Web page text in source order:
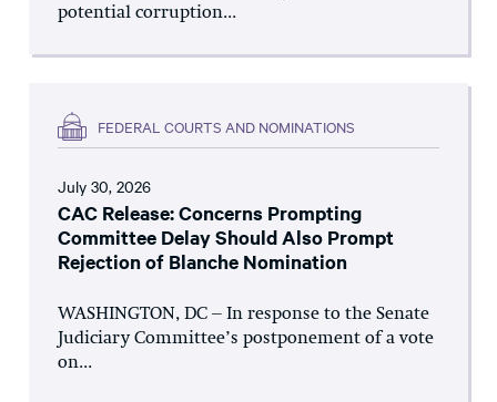
potential corruption...
FEDERAL COURTS AND NOMINATIONS
July 30, 2026
CAC Release: Concerns Prompting
Committee Delay Should Also Prompt
Rejection of Blanche Nomination
WASHINGTON, DC – In response to the Senate
Judiciary Committee’s postponement of a vote
on...